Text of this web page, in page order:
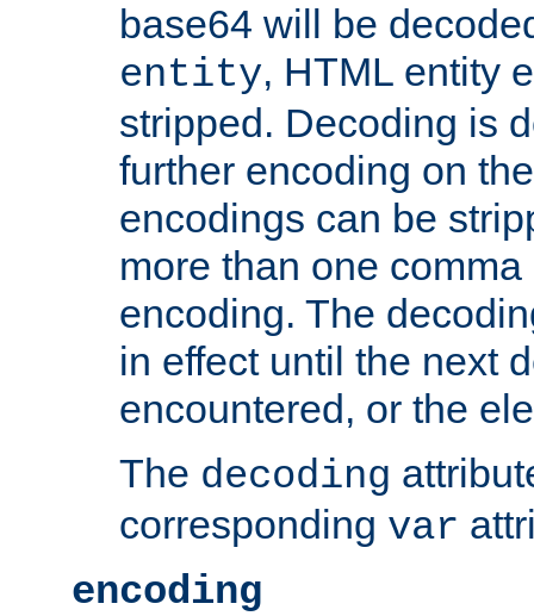
base64 will be
entity, HTML entity
stripped. Decoding is
further encoding on
encodings can be
more than one
encoding. The
in effect until the next
encountered, or the
The decoding
corresponding var
encoding